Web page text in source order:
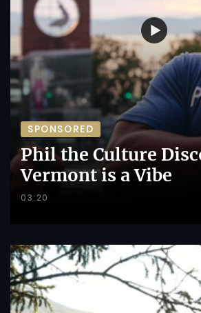
SPONSORED
Phil the Culture
Vermont is a Vibe
03:20